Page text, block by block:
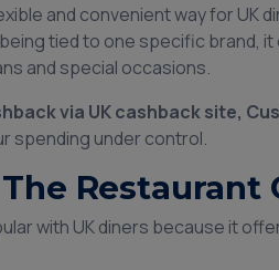
and convenient way for UK
tied to one specific brand,
and special occasions.
via UK cashback site,
spending under control.
Restaurant
with UK diners because it